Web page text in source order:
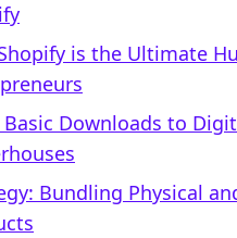
is the Ultimate
Basic Downloads to
Bundling Physical